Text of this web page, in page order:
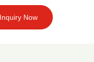
Inquiry Now